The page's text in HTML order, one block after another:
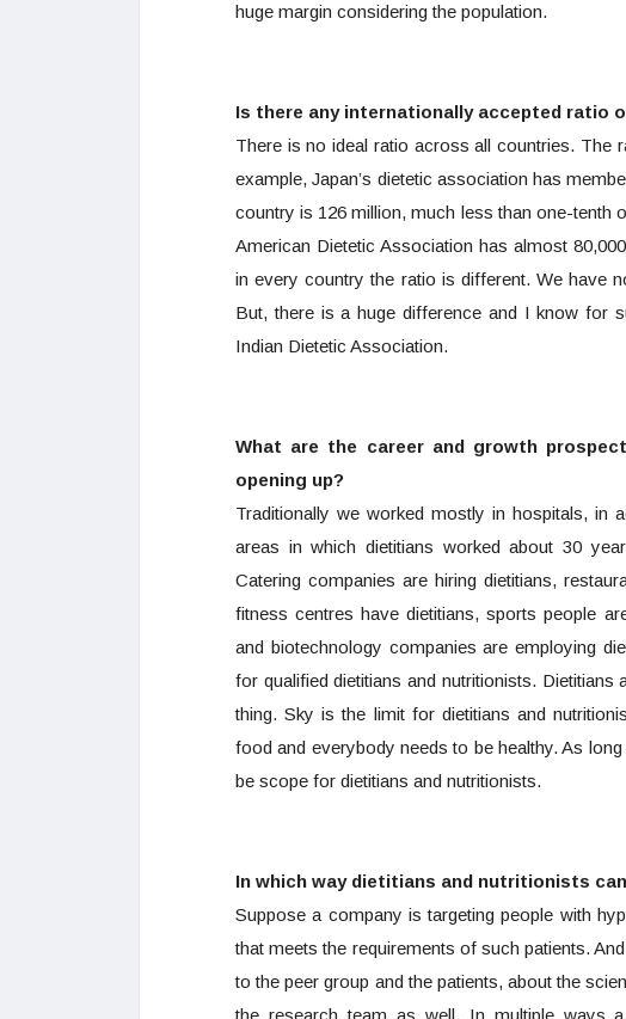
huge margin considering the population.
Is there any internationally accepted ratio
There is no ideal ratio across all countries. The
example, Japan’s dietetic association has
country is 126 million, much less than one-tenth
American Dietetic Association has almost
in every country the ratio is different. We have
But, there is a huge difference and I know for
Indian Dietetic Association.
What are the career and growth
opening up?
Traditionally we worked mostly in hospitals, in
areas in which dietitians worked about 30
Catering companies are hiring dietitians,
fitness centres have dietitians, sports people
and biotechnology companies are employing
for qualified dietitians and nutritionists.
thing. Sky is the limit for dietitians and
food and everybody needs to be healthy. As
be scope for dietitians and nutritionists.
In which way dietitians and nutritionists
Suppose a company is targeting people with
that meets the requirements of such patients.
to the peer group and the patients, about the
the research team as well. In multiple ways